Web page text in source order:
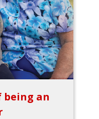
being an